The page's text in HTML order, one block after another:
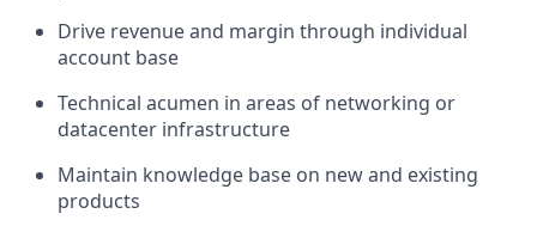
Drive revenue and margin through individual
account base
Technical acumen in areas of networking or
datacenter infrastructure
Maintain knowledge base on new and existing
products